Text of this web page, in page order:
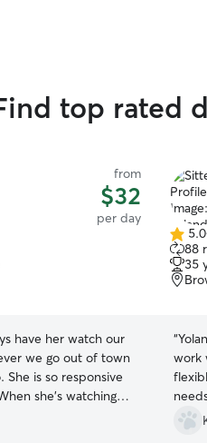
top rated
from
$32
per day
have her watch our
we go out of town
is so responsive
in great hands.Our
and sleepy after
5.0
out
of
5
5.0
88
35
“
work